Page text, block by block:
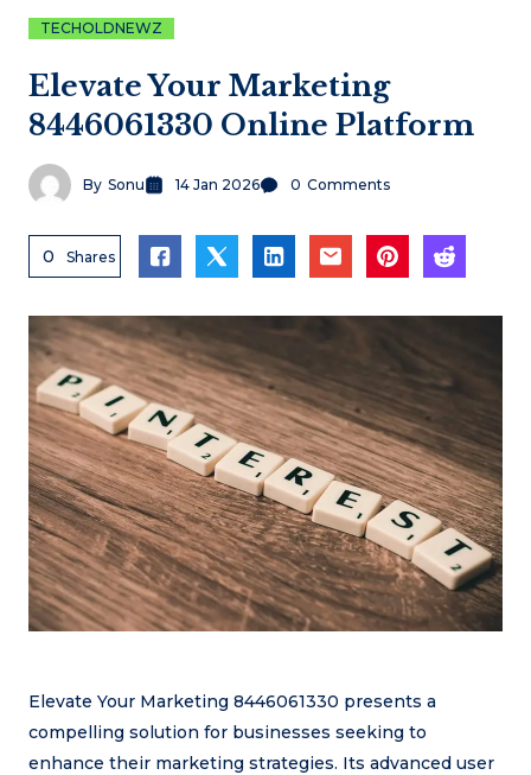
TECHOLDNEWZ
Elevate Your Marketing
8446061330 Online Platform
By Sonu 14 Jan 2026 0 Comments
0 Shares
Elevate Your Marketing 8446061330 presents a
compelling solution for businesses seeking to
enhance their marketing strategies. Its advanced user